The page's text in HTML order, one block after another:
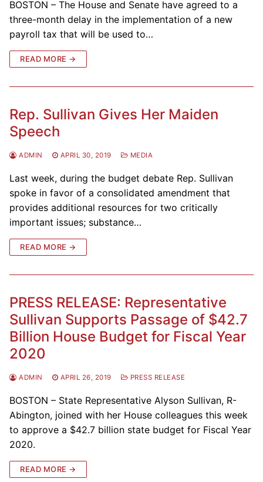
BOSTON – The House and Senate have agreed to a
three-month delay in the implementation of a new
payroll tax that will be used to…
READ MORE →
Rep. Sullivan Gives Her Maiden
Speech
ADMIN APRIL 30, 2019 MEDIA
Last week, during the budget debate Rep. Sullivan
spoke in favor of a consolidated amendment that
provides additional resources for two critically
important issues; substance…
READ MORE →
PRESS RELEASE: Representative
Sullivan Supports Passage of $42.7
Billion House Budget for Fiscal Year
2020
ADMIN APRIL 26, 2019 PRESS RELEASE
BOSTON – State Representative Alyson Sullivan, R-
Abington, joined with her House colleagues this week
to approve a $42.7 billion state budget for Fiscal Year
2020.
READ MORE →